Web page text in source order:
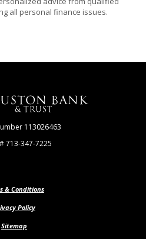
all personal finance issues.
& Trust
113026463
713-347-7225
& Conditions
Policy
Sitemap